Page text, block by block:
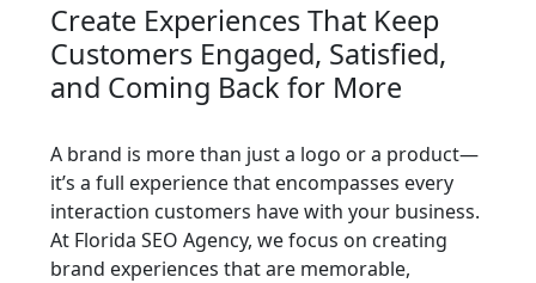
Create Experiences That Keep
Customers Engaged, Satisfied,
and Coming Back for More
A brand is more than just a logo or a product—
it’s a full experience that encompasses every
interaction customers have with your business.
At Florida SEO Agency, we focus on creating
brand experiences that are memorable,